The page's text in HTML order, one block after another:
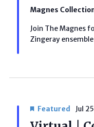
Magnes
Join The Magnes
Zingeray
Featured Jul